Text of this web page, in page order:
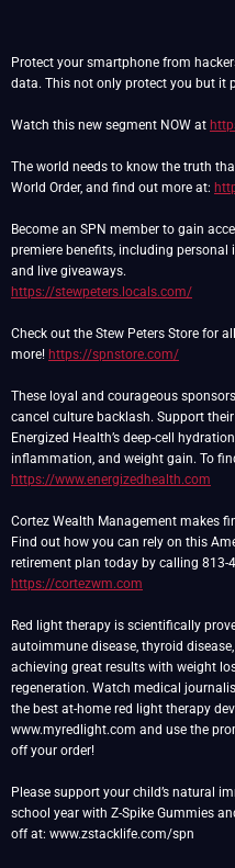
Protect your smartphone from
data. This not only protect you but it
Watch this new segment NOW at
The world needs to know the truth
World Order, and find out more at:
Become an SPN member to gain
premiere benefits, including personal
https://stewpeters.locals.com/
Check out the Stew Peters Store for
more! https://spnstore.com/
These loyal and courageous
cancel culture backlash. Support
Energized Health’s deep-cell
inflammation, and weight gain. To
https://www.energizedhealth.com
Cortez Wealth Management makes
Find out how you can rely on this
retirement plan today by calling 813-
https://cortezwm.com
Red light therapy is scientifically
autoimmune disease, thyroid
achieving great results with weight
regeneration. Watch medical
the best at-home red light therapy
www.myredlight.com and use the
off your order!
Please support your child’s natural
school year with Z-Spike Gummies
off at: www.zstacklife.com/spn